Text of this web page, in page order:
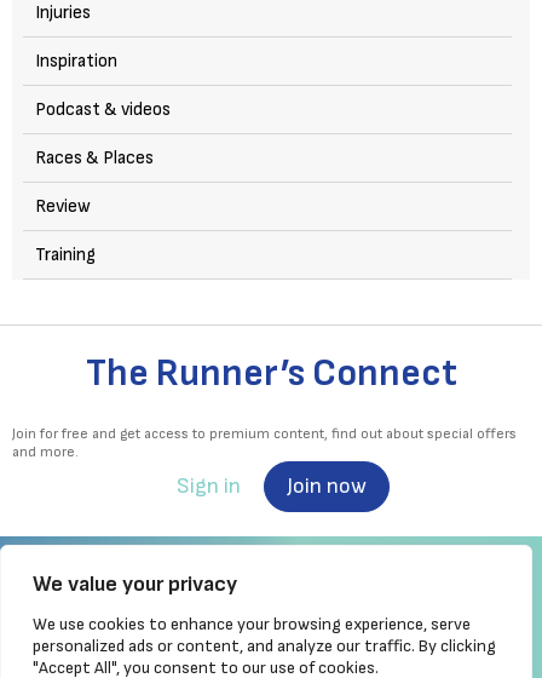
We value your privacy
We use cookies to enhance your browsing experience, serve
personalized ads or content, and analyze our traffic. By clicking
"Accept All", you consent to our use of cookies.
Injuries
Inspiration
Podcast & videos
Races & Places
Review
Training
The Runner’s Connect
Join for free and get access to premium content, find out about special offers
and more.
Sign in Join now
Irish Runner is Ireland's ONLY running magazine available! Irish owned, written,
produced!